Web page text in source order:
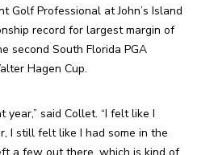
Golf Professional at John’s Island
record for largest margin of
second South Florida PGA
Hagen Cup.
year,” said Collet. “I felt like I
I still felt like I had some in the